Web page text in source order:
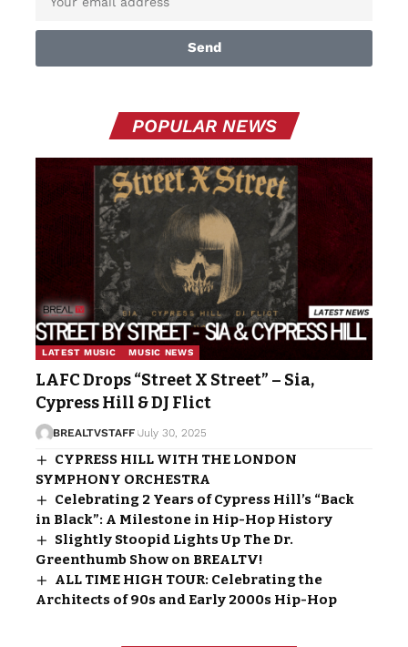
Send
POPULAR NEWS
LATEST MUSIC MUSIC NEWS
LAFC Drops “Street X Street” – Sia,
Cypress Hill & DJ Flict
BREALTVSTAFF July 30, 2025
CYPRESS HILL WITH THE LONDON
SYMPHONY ORCHESTRA
Celebrating 2 Years of Cypress Hill’s “Back
in Black”: A Milestone in Hip-Hop History
Slightly Stoopid Lights Up The Dr.
Greenthumb Show on BREALTV!
ALL TIME HIGH TOUR: Celebrating the
Architects of 90s and Early 2000s Hip-Hop